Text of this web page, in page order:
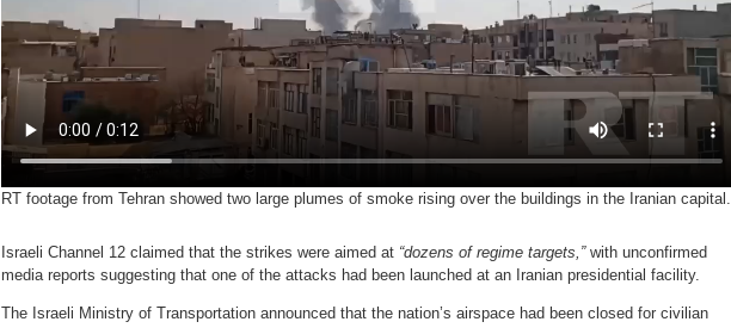
RT footage from Tehran showed two large plumes of smoke rising over the buildings in the Iranian capital.
Israeli Channel 12 claimed that the strikes were aimed at “dozens of regime targets,”with unconfirmed
media reports suggesting that one of the attacks had been launched at an Iranian presidential facility.
The Israeli Ministry of Transportation announced that the nation’s airspace had been closed for civilian